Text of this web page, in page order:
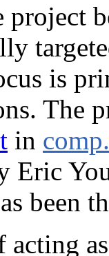
project
is
The
in
Eric
been
acting